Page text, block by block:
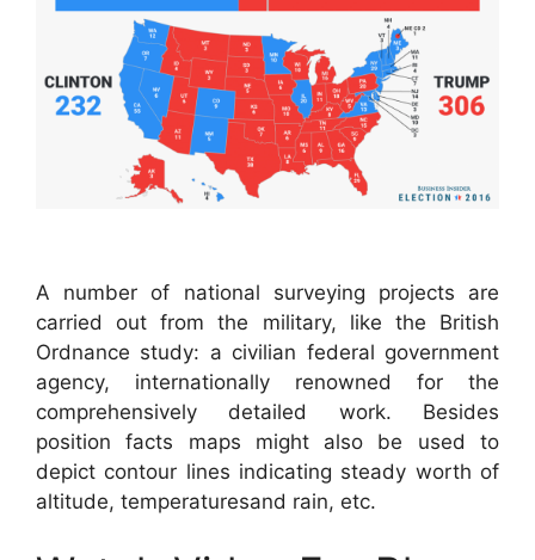
A number of national surveying projects are
carried out from the military, like the British
Ordnance study: a civilian federal government
agency, internationally renowned for the
comprehensively detailed work. Besides
position facts maps might also be used to
depict contour lines indicating steady worth of
altitude, temperaturesand rain, etc.